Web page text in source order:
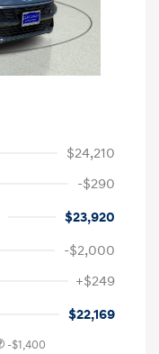
$24,210
-$290
$23,920
-$2,000
+$249
$22,169
-$1,400